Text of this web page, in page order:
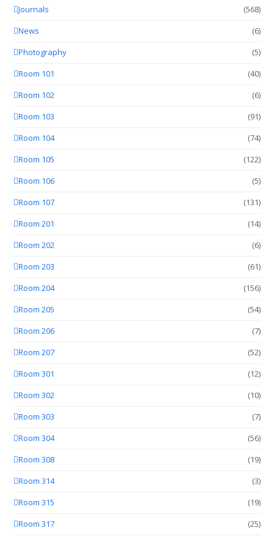
Journals
(568)
News
(6)
Photography
(5)
Room 101
(40)
Room 102
(6)
Room 103
(91)
Room 104
(74)
Room 105
(122)
Room 106
(5)
Room 107
(131)
Room 201
(14)
Room 202
(6)
Room 203
(61)
Room 204
(156)
Room 205
(54)
Room 206
(7)
Room 207
(52)
Room 301
(12)
Room 302
(10)
Room 303
(7)
Room 304
(56)
Room 308
(19)
Room 314
(3)
Room 315
(19)
Room 317
(25)